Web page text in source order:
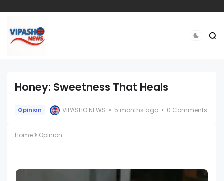
Honey: Sweetness That Heals
Opinion VIPASHO NEWS 5 months ago 0 Comments
Home Opinion